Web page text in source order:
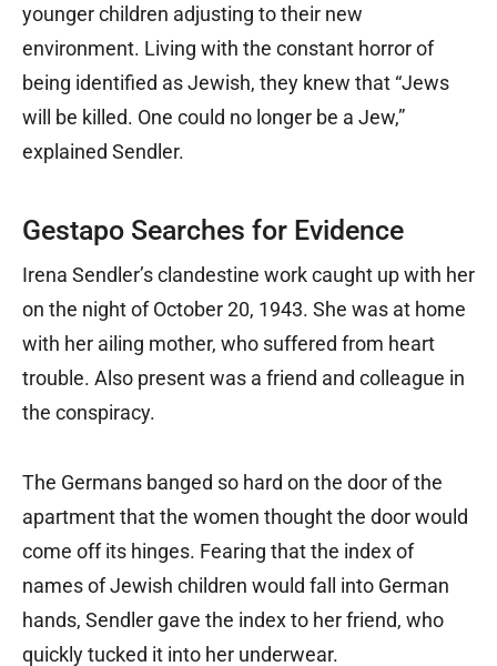
younger children adjusting to their new
environment. Living with the constant horror of
being identified as Jewish, they knew that “Jews
will be killed. One could no longer be a Jew,”
explained Sendler.
Gestapo Searches for Evidence
Irena Sendler’s clandestine work caught up with her
on the night of October 20, 1943. She was at home
with her ailing mother, who suffered from heart
trouble. Also present was a friend and colleague in
the conspiracy.
The Germans banged so hard on the door of the
apartment that the women thought the door would
come off its hinges. Fearing that the index of
names of Jewish children would fall into German
hands, Sendler gave the index to her friend, who
quickly tucked it into her underwear.